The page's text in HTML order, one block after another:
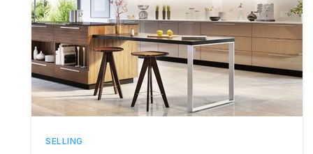
SELLING